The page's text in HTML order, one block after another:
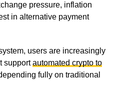
pressure, inflation
in alternative payment
users are increasingly
supportautomated crypto to
fully on traditional